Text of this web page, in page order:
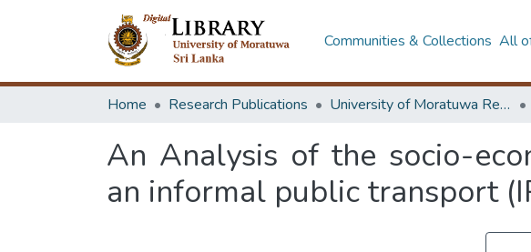
Communities & Collections All
Home Research Publications University of Moratuwa Research – Reports
An Analysis of the socio-
an informal public transport